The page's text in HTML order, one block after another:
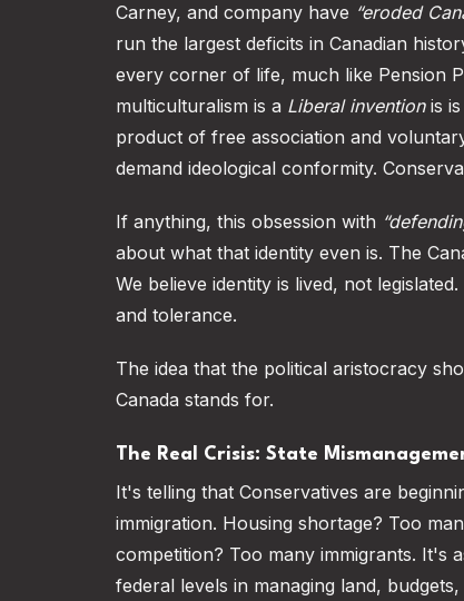
Carney, and company have “eroded
run the largest deficits in Canadian
every corner of life, much like Pension
multiculturalism is a Liberal inventionis is
product of free association and
demand ideological conformity.
If anything, this obsession with
about what that identity even is. The
We believe identity is lived, not
and tolerance.
The idea that the political aristocracy
Canada stands for.
The Real Crisis: State
It's telling that Conservatives are
immigration. Housing shortage? Too
competition? Too many immigrants. It's
federal levels in managing land,